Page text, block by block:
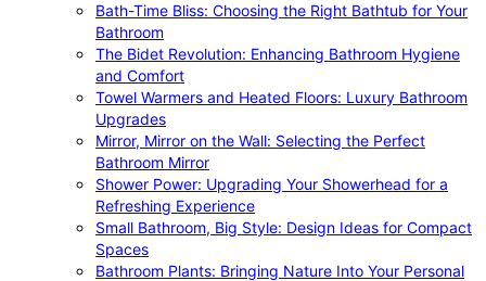
Bath-Time Bliss: Choosing the Right Bathtub for Your
Bathroom
The Bidet Revolution: Enhancing Bathroom Hygiene
and Comfort
Towel Warmers and Heated Floors: Luxury Bathroom
Upgrades
Mirror, Mirror on the Wall: Selecting the Perfect
Bathroom Mirror
Shower Power: Upgrading Your Showerhead for a
Refreshing Experience
Small Bathroom, Big Style: Design Ideas for Compact
Spaces
Bathroom Plants: Bringing Nature Into Your Personal